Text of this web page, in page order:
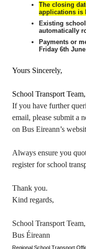
The closing
applications is
Existing
automatically
Payments or
Friday 6th
Yours Sincerely,
School Transport Team,
If you have further
email, please submit a
on Bus Eireann’s
Always ensure you
register for school
Thank you.
Kind regards,
School Transport Team,
Bus Éireann
Regional School Transport